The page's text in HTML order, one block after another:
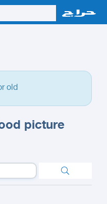
old
picture